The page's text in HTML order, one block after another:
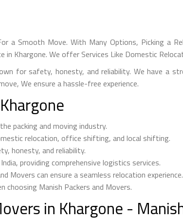
a Smooth Move. With Many Options, Picking a
in Khargone. We offer Services Like Domestic
for safety, honesty, and reliability. We have a
We ensure a hassle-free experience.
packing and moving industry.
relocation, office shifting, and local shifting.
honesty, and reliability.
providing comprehensive logistics services.
Movers can ensure a seamless relocation experience.
choosing Manish Packers and Movers.
in Khargone -